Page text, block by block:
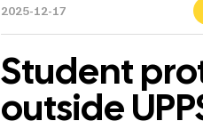
2025-12-17
Student
outside